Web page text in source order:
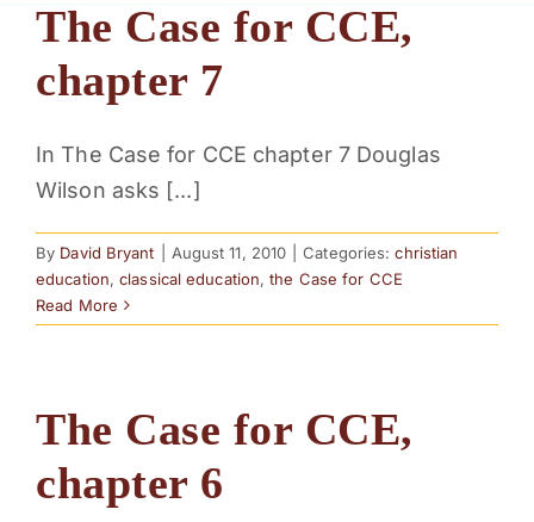
NEWS
SUPPORT
CONTACT
The Case for CCE,
chapter 7
In The Case for CCE chapter 7 Douglas
Wilson asks [...]
By David Bryant August 11, 2010 Categories:christian
education,classical education,the Case for CCE
Read More
The Case for CCE,
chapter 6